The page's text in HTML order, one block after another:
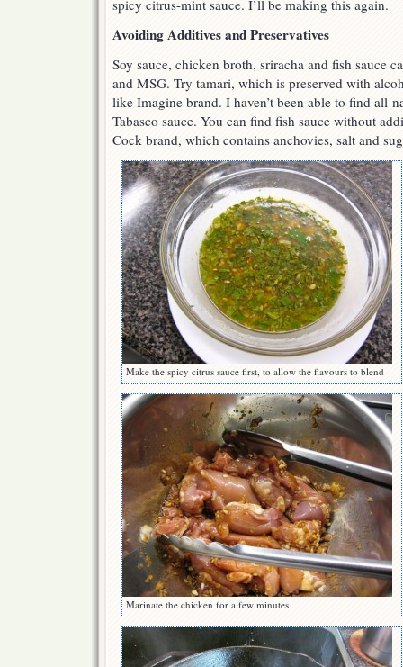
spicy citrus-mint sauce. I’ll be making this again.
Avoiding Additives and Preservatives
Soy sauce, chicken broth, sriracha and fish sauce
and MSG. Try tamari, which is preserved with
like Imagine brand. I haven’t been able to find all-
Tabasco sauce. You can find fish sauce without
Cock brand, which contains anchovies, salt and
Make the spicy citrus sauce first, to allow the flavours to blend
Marinate the chicken for a few minutes